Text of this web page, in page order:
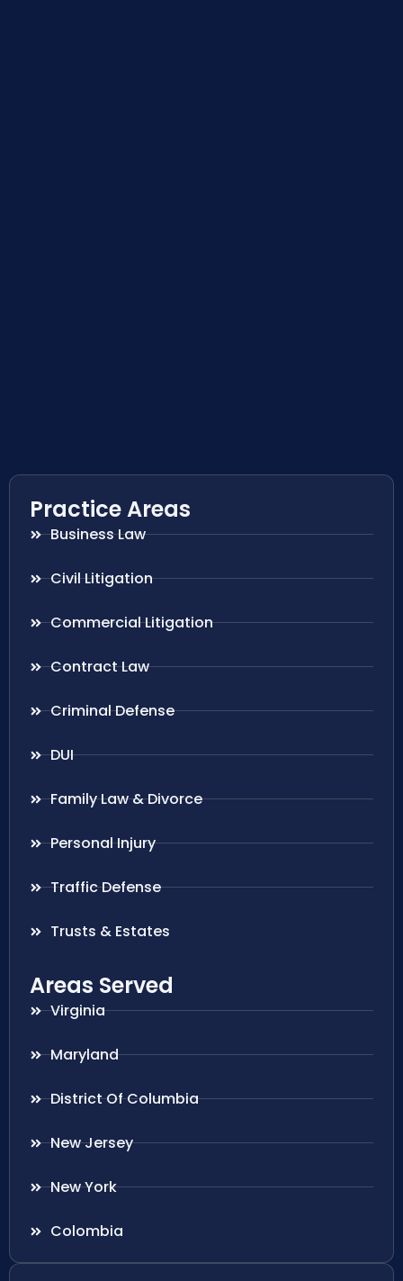
Practice Areas
Business Law
Civil Litigation
Commercial Litigation
Contract Law
Criminal Defense
DUI
Family Law & Divorce
Personal Injury
Traffic Defense
Trusts & Estates
Areas Served
Virginia
Maryland
District Of Columbia
New Jersey
New York
Colombia